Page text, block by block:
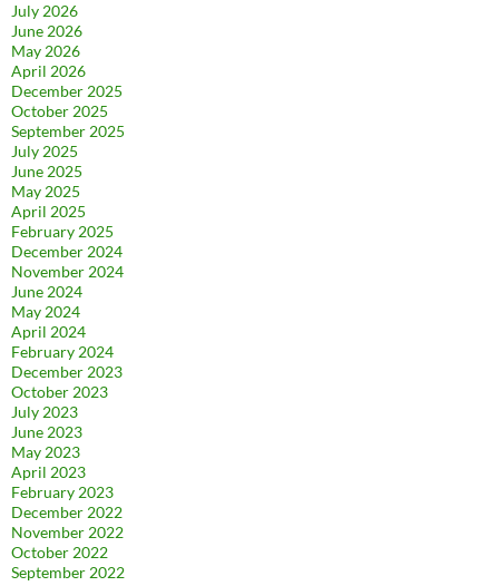
July 2026
June 2026
May 2026
April 2026
December 2025
October 2025
September 2025
July 2025
June 2025
May 2025
April 2025
February 2025
December 2024
November 2024
June 2024
May 2024
April 2024
February 2024
December 2023
October 2023
July 2023
June 2023
May 2023
April 2023
February 2023
December 2022
November 2022
October 2022
September 2022